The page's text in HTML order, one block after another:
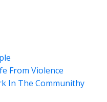
From Violence
In The Communithy